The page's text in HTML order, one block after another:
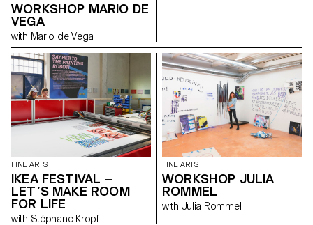
WORKSHOP MARIO DE
VEGA
with Mario de Vega
trap thy beast inside Thy body a
cage, the cage obsolete, thy
beast be trapped inside
FINE ARTS
IKEA FESTIVAL –
LET’S MAKE ROOM
FOR LIFE
with Stéphane Kropf
FINE ARTS
WORKSHOP JULIA
ROMMEL
with Julia Rommel